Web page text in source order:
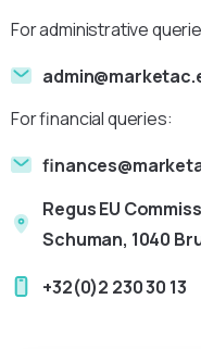
For administrative
For financial queries:
Regus EU
Schuman, 1040
+32(0)2 230 30 13